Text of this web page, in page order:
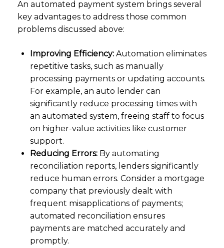
An automated payment system brings several
key advantages to address those common
problems discussed above:
Improving Efficiency: Automation eliminates
repetitive tasks, such as manually
processing payments or updating accounts.
For example, an auto lender can
significantly reduce processing times with
an automated system, freeing staff to focus
on higher-value activities like customer
support.
Reducing Errors: By automating
reconciliation reports, lenders significantly
reduce human errors. Consider a mortgage
company that previously dealt with
frequent misapplications of payments;
automated reconciliation ensures
payments are matched accurately and
promptly.